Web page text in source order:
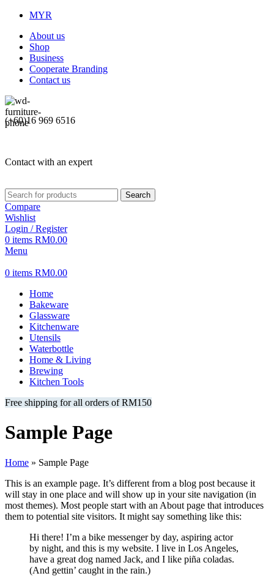
MYR
About us
Shop
Business
Cooperate Branding
Contact us
(+60)16 969 6516
Contact with an expert
Search
Compare
Wishlist
Login / Register
0 items RM0.00
Menu
0 items RM0.00
Home
Bakeware
Glassware
Kitchenware
Utensils
Waterbottle
Home & Living
Brewing
Kitchen Tools
Free shipping for all orders of RM150
Sample Page
Home » Sample Page
This is an example page. It’s different from a blog post because it
will stay in one place and will show up in your site navigation (in
most themes). Most people start with an About page that introduces
them to potential site visitors. It might say something like this:
Hi there! I’m a bike messenger by day, aspiring actor
by night, and this is my website. I live in Los Angeles,
have a great dog named Jack, and I like piña coladas.
(And gettin’ caught in the rain.)